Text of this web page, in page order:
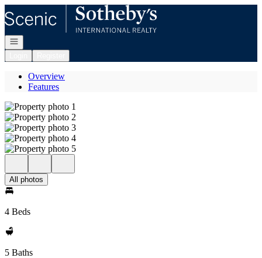
Open navigation
Overview
Features
All photos
4 Beds
5 Baths